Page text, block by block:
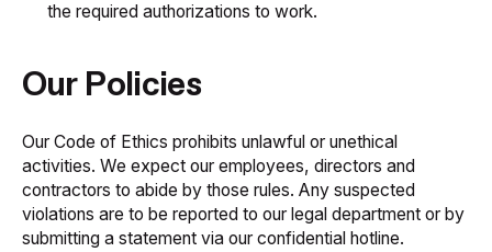
the required authorizations to work.
Our Policies
Our Code of Ethics prohibits unlawful or unethical
activities. We expect our employees, directors and
contractors to abide by those rules. Any suspected
violations are to be reported to our legal department or by
submitting a statement via our confidential hotline.